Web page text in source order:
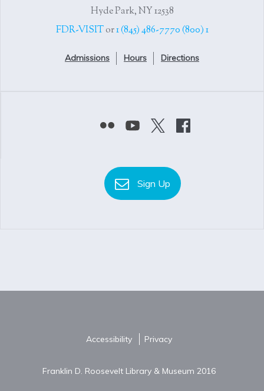
Hyde Park, NY 12538
1 (800) FDR-VISIT
or1 (845) 486-7770
Directions
Hours
Admissions
Sign Up
Privacy
Accessibility
Franklin D. Roosevelt Library & Museum 2016